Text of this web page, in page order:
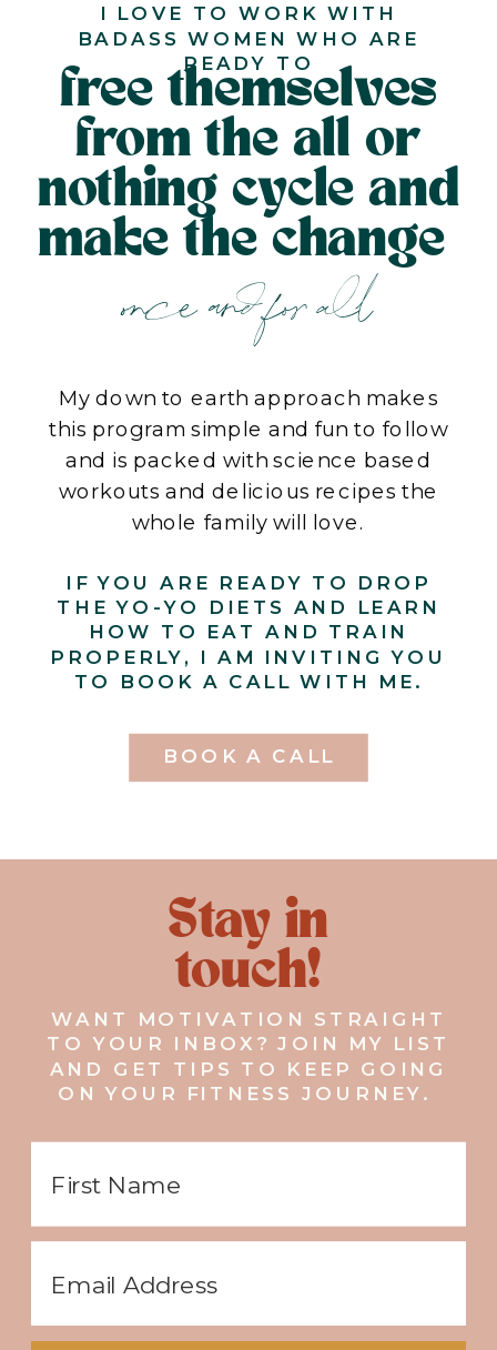
BOOK A CALL
My down to earth approach makes
this program simple and fun to follow
and is packed with science based
workouts and delicious recipes the
whole family will love.
IF YOU ARE READY TO DROP
THE YO-YO DIETS AND LEARN
HOW TO EAT AND TRAIN
PROPERLY, I AM INVITING YOU
TO BOOK A CALL WITH ME.
free themselves
from the all or
nothing cycle and
make the change
once and for all
I LOVE TO WORK WITH
BADASS WOMEN WHO ARE
READY TO
Stay in
touch!
WANT MOTIVATION STRAIGHT
TO YOUR INBOX? JOIN MY LIST
AND GET TIPS TO KEEP GOING
ON YOUR FITNESS JOURNEY.